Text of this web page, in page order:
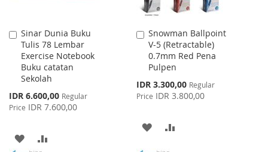
Sinar Dunia Buku
Tulis 78 Lembar
Exercise Notebook
Buku catatan
Sekolah
Special
Price
IDR 6.600,00 Regular
Price IDR 7.600,00
Add
to
Cart
ADD
Snowman Ballpoint
V-5 (Retractable)
0.7mm Red Pena
Pulpen
Special
Price
IDR 3.300,00 Regular
Price IDR 3.800,00
Add
to
Cart
ADD